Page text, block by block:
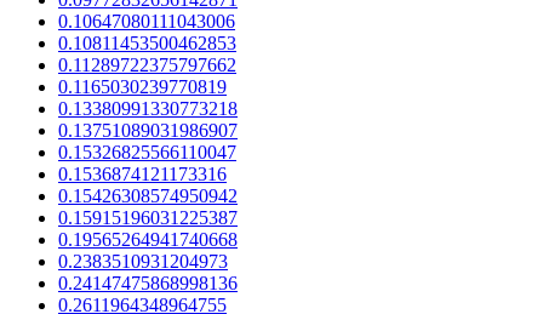
0.10647080111043006
0.10811453500462853
0.11289722375797662
0.1165030239770819
0.13380991330773218
0.13751089031986907
0.15326825566110047
0.1536874121173316
0.15426308574950942
0.15915196031225387
0.19565264941740668
0.2383510931204973
0.24147475868998136
0.2611964348964755